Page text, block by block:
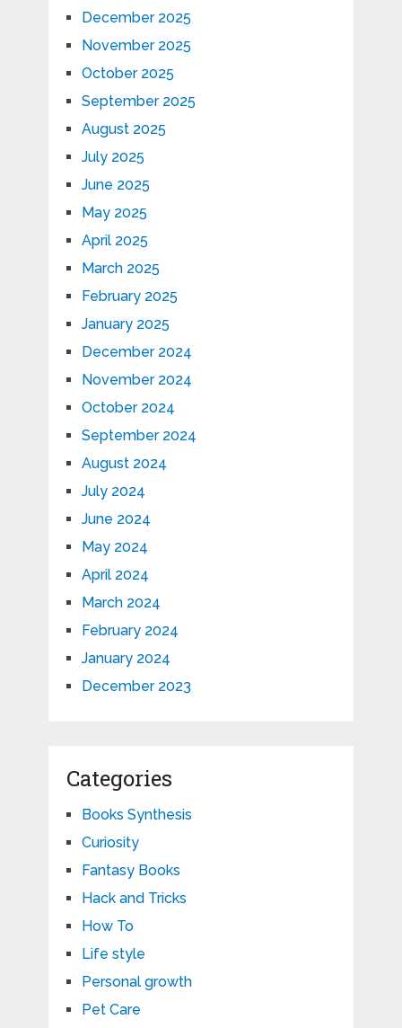
December 2025
November 2025
October 2025
September 2025
August 2025
July 2025
June 2025
May 2025
April 2025
March 2025
February 2025
January 2025
December 2024
November 2024
October 2024
September 2024
August 2024
July 2024
June 2024
May 2024
April 2024
March 2024
February 2024
January 2024
December 2023
Categories
Books Synthesis
Curiosity
Fantasy Books
Hack and Tricks
How To
Life style
Personal growth
Pet Care